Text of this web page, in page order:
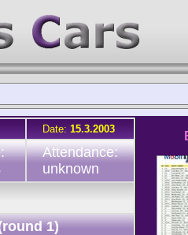
Date: 15.3.2003
Attendance:
unknown
1)